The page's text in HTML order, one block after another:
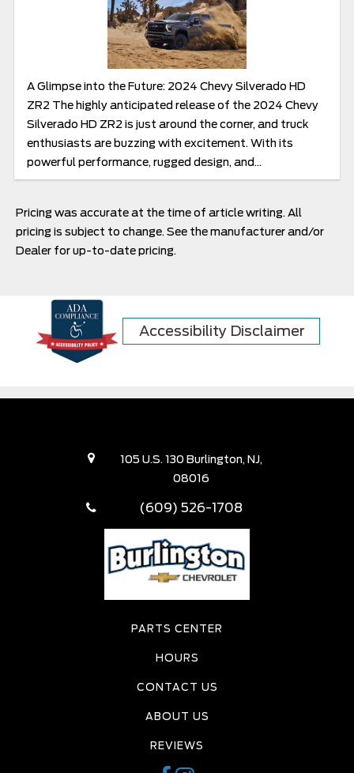
A Glimpse into the Future: 2024 Chevy Silverado HD
ZR2 The highly anticipated release of the 2024 Chevy
Silverado HD ZR2 is just around the corner, and truck
enthusiasts are buzzing with excitement. With its
powerful performance, rugged design, and...
Pricing was accurate at the time of article writing. All
pricing is subject to change. See the manufacturer and/or
Dealer for up-to-date pricing.
Accessibility Disclaimer
105 U.S. 130 Burlington, NJ,
08016
(609) 526-1708
PARTS CENTER
HOURS
CONTACT US
ABOUT US
REVIEWS